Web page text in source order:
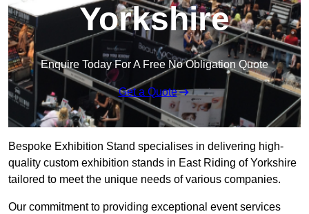
Yorkshire
Enquire Today For A Free No Obligation Quote
Get a Quote
Bespoke Exhibition Stand specialises in delivering high-
quality custom exhibition stands in East Riding of Yorkshire
tailored to meet the unique needs of various companies.
Our commitment to providing exceptional event services